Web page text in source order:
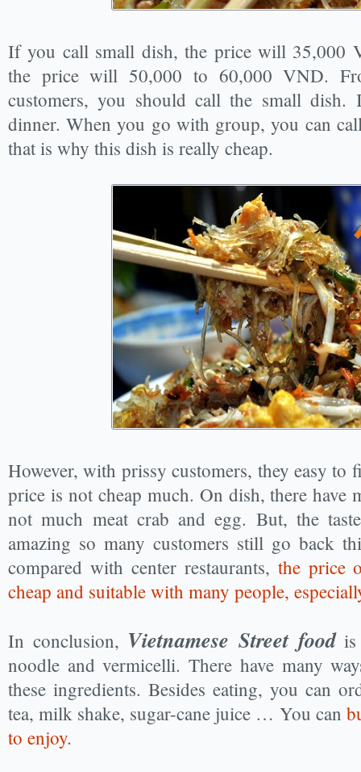
If you call small dish, the price will 35,000
the price will 50,000 to 60,000 VND.
customers, you should call the small
dinner. When you go with group, you can
that is why this dish is really cheap.
However, with prissy customers, they easy to
price is not cheap much. On dish, there have
not much meat crab and egg. But, the
amazing so many customers still go back
compared with center restaurants, the price
cheap and suitable with many people,
In conclusion, Vietnamese Street foodis
noodle and vermicelli. There have many
these ingredients. Besides eating, you can
tea, milk shake, sugar-cane juice … You can
to enjoy.